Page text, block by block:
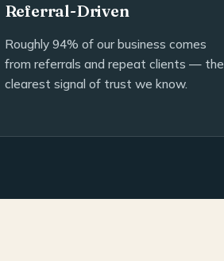
Referral-Driven
Roughly 94% of our business comes
from referrals and repeat clients — the
clearest signal of trust we know.